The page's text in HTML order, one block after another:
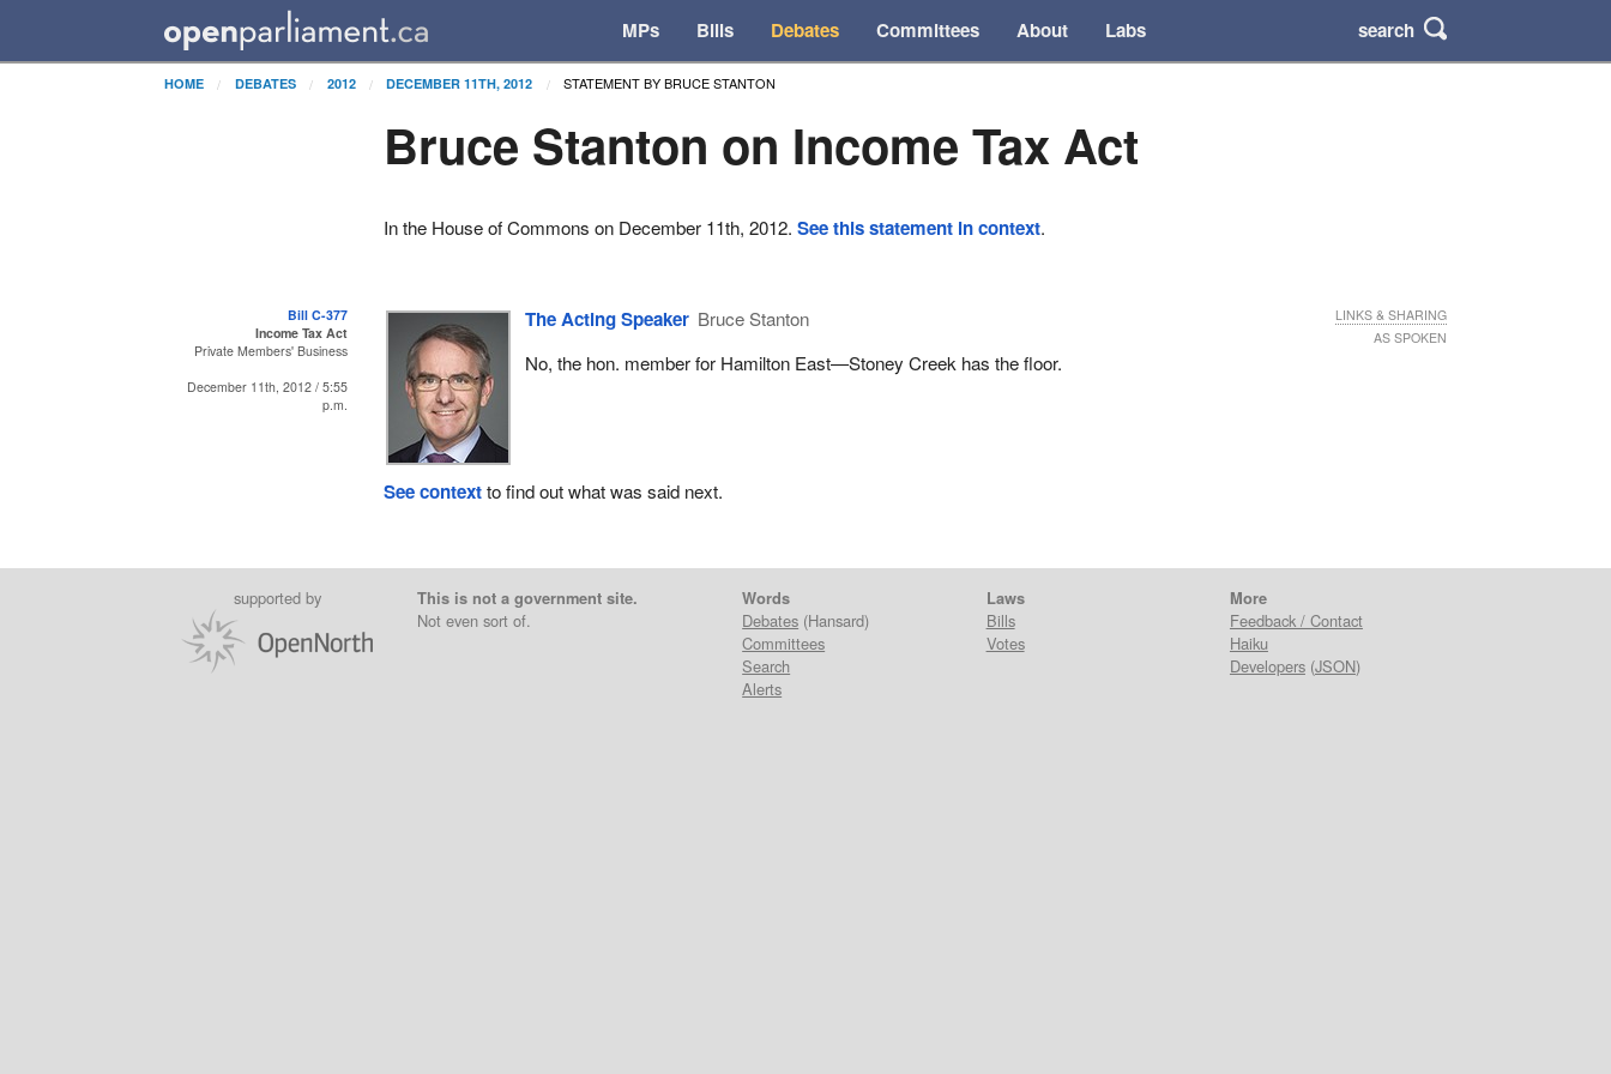
MPs Bills Debates Committees About Labs search
HOME DEBATES 2012 DECEMBER 11TH, 2012 STATEMENT BY BRUCE STANTON
Bruce Stanton on Income Tax Act
In the House of Commons on December 11th, 2012.See this statement in context.
Bill C-377
Income Tax Act
Private Members' Business
December 11th, 2012 / 5:55
p.m.
The Acting Speaker Bruce Stanton
No, the hon. member for Hamilton East—Stoney Creek has the floor.
LINKS & SHARING
AS SPOKEN
See contextto find out what was said next.
supported by
This is not a government site.
Not even sort of.
Words
Debates (Hansard)
Committees
Search
Alerts
Laws
Bills
Votes
More
Feedback / Contact
Haiku
Developers(JSON)